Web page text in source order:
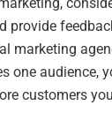
provide
marketing
one audience,
customers